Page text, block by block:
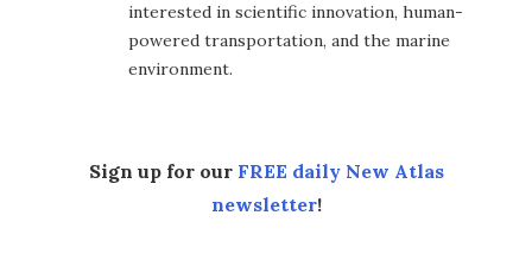
interested in scientific innovation, human-
powered transportation, and the marine
environment.
Sign up for our FREE daily New Atlas
newsletter!